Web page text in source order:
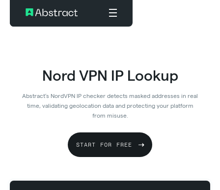
Nord VPN IP Lookup
Abstract’s NordVPN IP checker detects masked addresses in real
time, validating geolocation data and protecting your platform
from misuse.
START FOR FREE